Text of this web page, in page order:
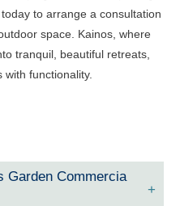
to arrange a consultation
space. Kainos, where
tranquil, beautiful retreats,
functionality.
Garden Commercia